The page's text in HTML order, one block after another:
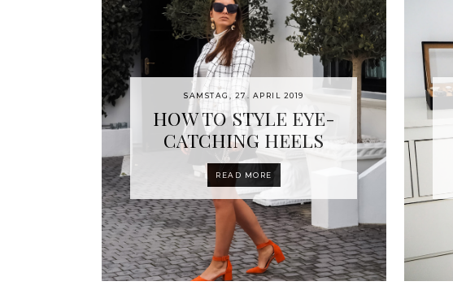
SAMSTAG, 27. APRIL 2019
HOW TO STYLE EYE-
CATCHING HEELS
READ MORE